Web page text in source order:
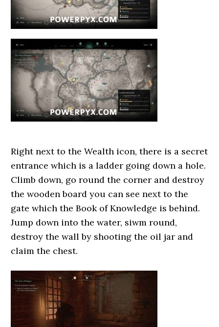
Right next to the Wealth icon, there is a secret
entrance which is a ladder going down a hole.
Climb down, go round the corner and destroy
the wooden board you can see next to the
gate which the Book of Knowledge is behind.
Jump down into the water, siwm round,
destroy the wall by shooting the oil jar and
claim the chest.